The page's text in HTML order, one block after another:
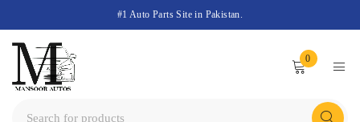
#1 Auto Parts Site in Pakistan.
0